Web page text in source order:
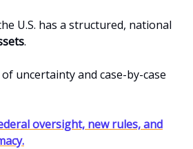
U.S. has a structured, national
.
uncertainty and case-by-case
oversight, new rules, and